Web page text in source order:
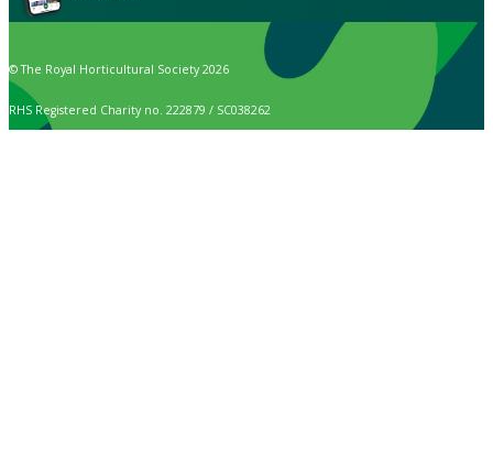
© The Royal Horticultural Society 2026
RHS Registered Charity no. 222879 / SC038262